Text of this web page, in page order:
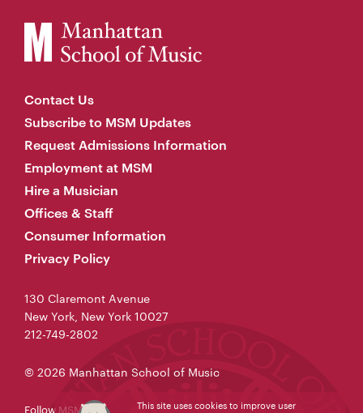
Contact Us
Subscribe to MSM Updates
Request Admissions Information
Employment at MSM
Hire a Musician
Offices & Staff
Consumer Information
Privacy Policy
130 Claremont Avenue
New York, New York 10027
212-749-2802
© 2026 Manhattan School of Music
Follow MSM
This site uses cookies to improve user